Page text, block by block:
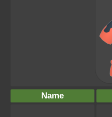
Name